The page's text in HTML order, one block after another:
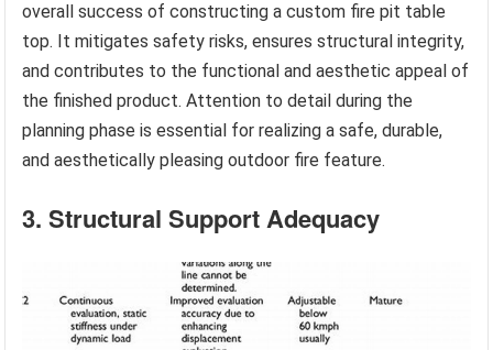
overall success of constructing a custom fire pit table
top. It mitigates safety risks, ensures structural integrity,
and contributes to the functional and aesthetic appeal of
the finished product. Attention to detail during the
planning phase is essential for realizing a safe, durable,
and aesthetically pleasing outdoor fire feature.
3. Structural Support Adequacy